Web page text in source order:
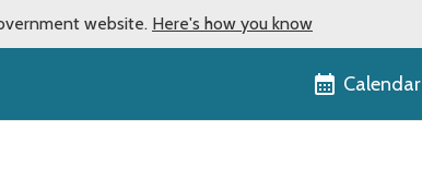
website. Here's how you know
Calendar